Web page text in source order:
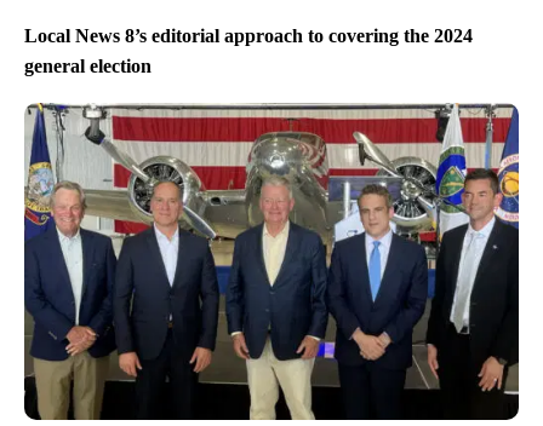
Local News 8’s editorial approach to covering the 2024
general election